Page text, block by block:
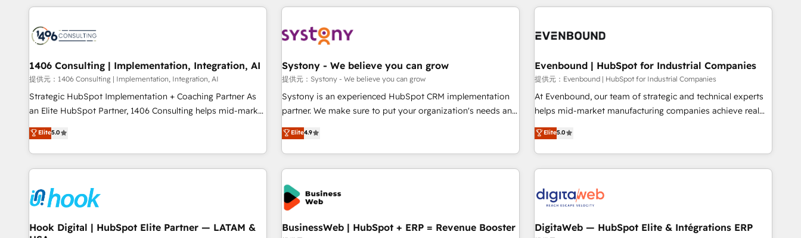
Accredited HubSpot Partner, ensuring smooth setup
other CRMs to HubSpot without data loss or downtime. 🔹
RevOps Strategy: Align teams, processes, and data to drive
revenue efficiency. 🔹 Integrations: Connect HubSpot with
your tech stack for better adoption. 🔹 Custom Solutions:
Build tailored apps, workflows, and configurations. We are
SOC 2 Type II and ISO 27001 certified, reinforcing our
we help revenue teams focus on the OneMetric that matters
most: revenue.
full Hub implementations, and 5,000+ pages ✨ CS: Clients
245% organic growth & +751% new visitors for a full-funnel
HubSpot site Recognized leaders: 🏆 HubSpot Platform
Migration Impact Award 🏆 Clutch HubSpot Global Leader
🏆 Finalist: HubSpot Inbound Campaign of the Year 🏆 Gold
AVA Digital Award for Best Website 🌟 Accreditations: CRM
Migration & Custom Integration
marketing automation to online and offline sales processes
companies to optimize processes and meet the needs of
specialized and complementary companies that divide their
offer into 4 Competence Centers: Smart Manufacturing,
Customer First, Enabling Technologies & Security. The
synergies generated by these integrations, together with the
allowed the group to build an unrivaled offering portfolio
on the market to accompany companies on their digital
1406 Consulting | Implementation, Integration, AI
提供元：1406 Consulting | Implementation, Integration, AI
Strategic HubSpot Implementation + Coaching Partner As
an Elite HubSpot Partner, 1406 Consulting helps mid-market
revenue teams transform how they sell, market, and serve.
We don't just build your HubSpot—we teach your team to
own it, then stay to help you keep winning. What We Do ⚙️
CRM Implementations across Marketing, Sales, Service,
Team Enablement 🤖 Breeze AI & Custom Agent Creation 🔄
Custom Integrations & Data Migration Why 1406 We
become part of your team. Your team learns while we build.
Elite5.0
Systony - We believe you can grow
提供元：Systony - We believe you can grow
Systony is an experienced HubSpot CRM implementation
partner. We make sure to put your organization's needs and
goals first and think along with your organization. We are
only satisfied once you are too. Why Systony? - 20+ years
of experience with CRM, Marketing, Sales & Service
implementations - 500+ successful onboardings - Own
back-end developers - Complex data migrations (e.g.
Salesforce, MS Dynamics, Perfect View, SuperOffice) -
Custom integrations (e.g. MS Business Central, Navision, AX,
SAP, Exact, AFAS) We focus on growing B2B companies in
Elite4.9
Evenbound | HubSpot for Industrial Companies
提供元：Evenbound | HubSpot for Industrial Companies
At Evenbound, our team of strategic and technical experts
helps mid-market manufacturing companies achieve real
growth. We specialize in delivering tailored solutions that
drive results by leveraging HubSpot’s platform and data to
fuel success. Technical Solutions: - HubSpot Technical
Consulting - HubSpot CRM Implementation - HubSpot
Audit & Optimization Strategic Solutions: - Revenue
Operations - Inbound Marketing - Outbound Marketing -
HubSpot CMS Website Design & Development We
Elite5.0
Hook Digital | HubSpot Elite Partner — LATAM &
BusinessWeb | HubSpot + ERP = Revenue Booster DigitaWeb — HubSpot Elite & Intégrations ERP